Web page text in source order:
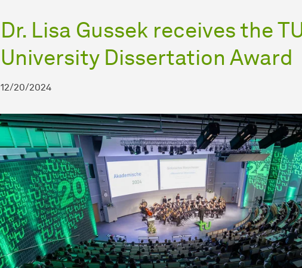
Dr. Lisa Gussek receives the
University Dissertation Award
12/20/2024